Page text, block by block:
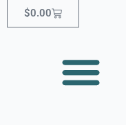
$0.00Cart